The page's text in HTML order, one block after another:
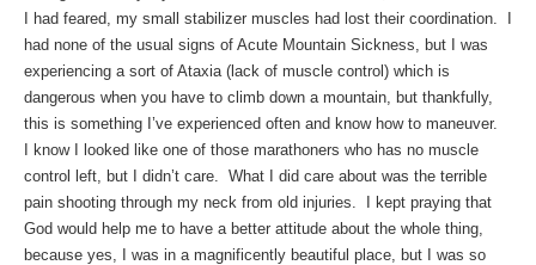
I had feared, my small stabilizer muscles had lost their coordination. I
had none of the usual signs of Acute Mountain Sickness, but I was
experiencing a sort of Ataxia (lack of muscle control) which is
dangerous when you have to climb down a mountain, but thankfully,
this is something I’ve experienced often and know how to maneuver.
I know I looked like one of those marathoners who has no muscle
control left, but I didn’t care. What I did care about was the terrible
pain shooting through my neck from old injuries. I kept praying that
God would help me to have a better attitude about the whole thing,
because yes, I was in a magnificently beautiful place, but I was so